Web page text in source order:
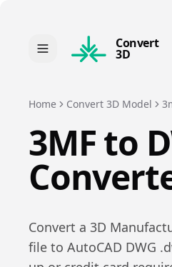
Convert
3D
Home Convert 3D Model
3MFto
Convert a 3D
file to AutoCAD DWG .